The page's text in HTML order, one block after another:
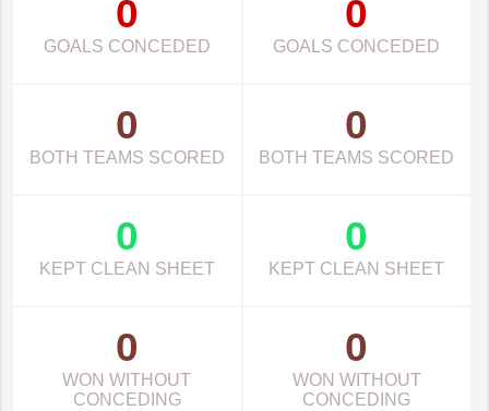
0
GOALS CONCEDED
0
GOALS CONCEDED
0
BOTH TEAMS SCORED
0
BOTH TEAMS SCORED
0
KEPT CLEAN SHEET
0
KEPT CLEAN SHEET
0
WON WITHOUT
CONCEDING
0
WON WITHOUT
CONCEDING